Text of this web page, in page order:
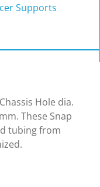
Supports
Hole dia.
These Snap
tubing from